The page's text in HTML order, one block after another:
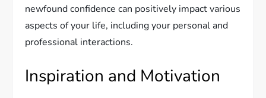
newfound confidence can positively impact various
aspects of your life, including your personal and
professional interactions.
Inspiration and Motivation